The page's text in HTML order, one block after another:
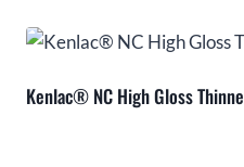
Kenlac® NC High Gloss